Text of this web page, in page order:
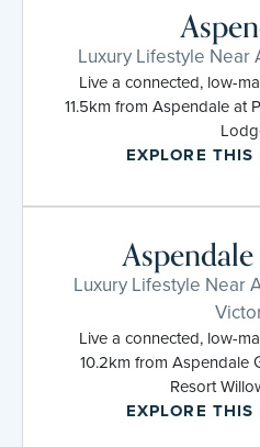
Luxury Lifestyle Near
Live a connected, low-
11.5km from Aspendale at
EXPLORE
Luxury Lifestyle Near
Live a connected, low-
10.2km from Aspendale
Resort
EXPLORE